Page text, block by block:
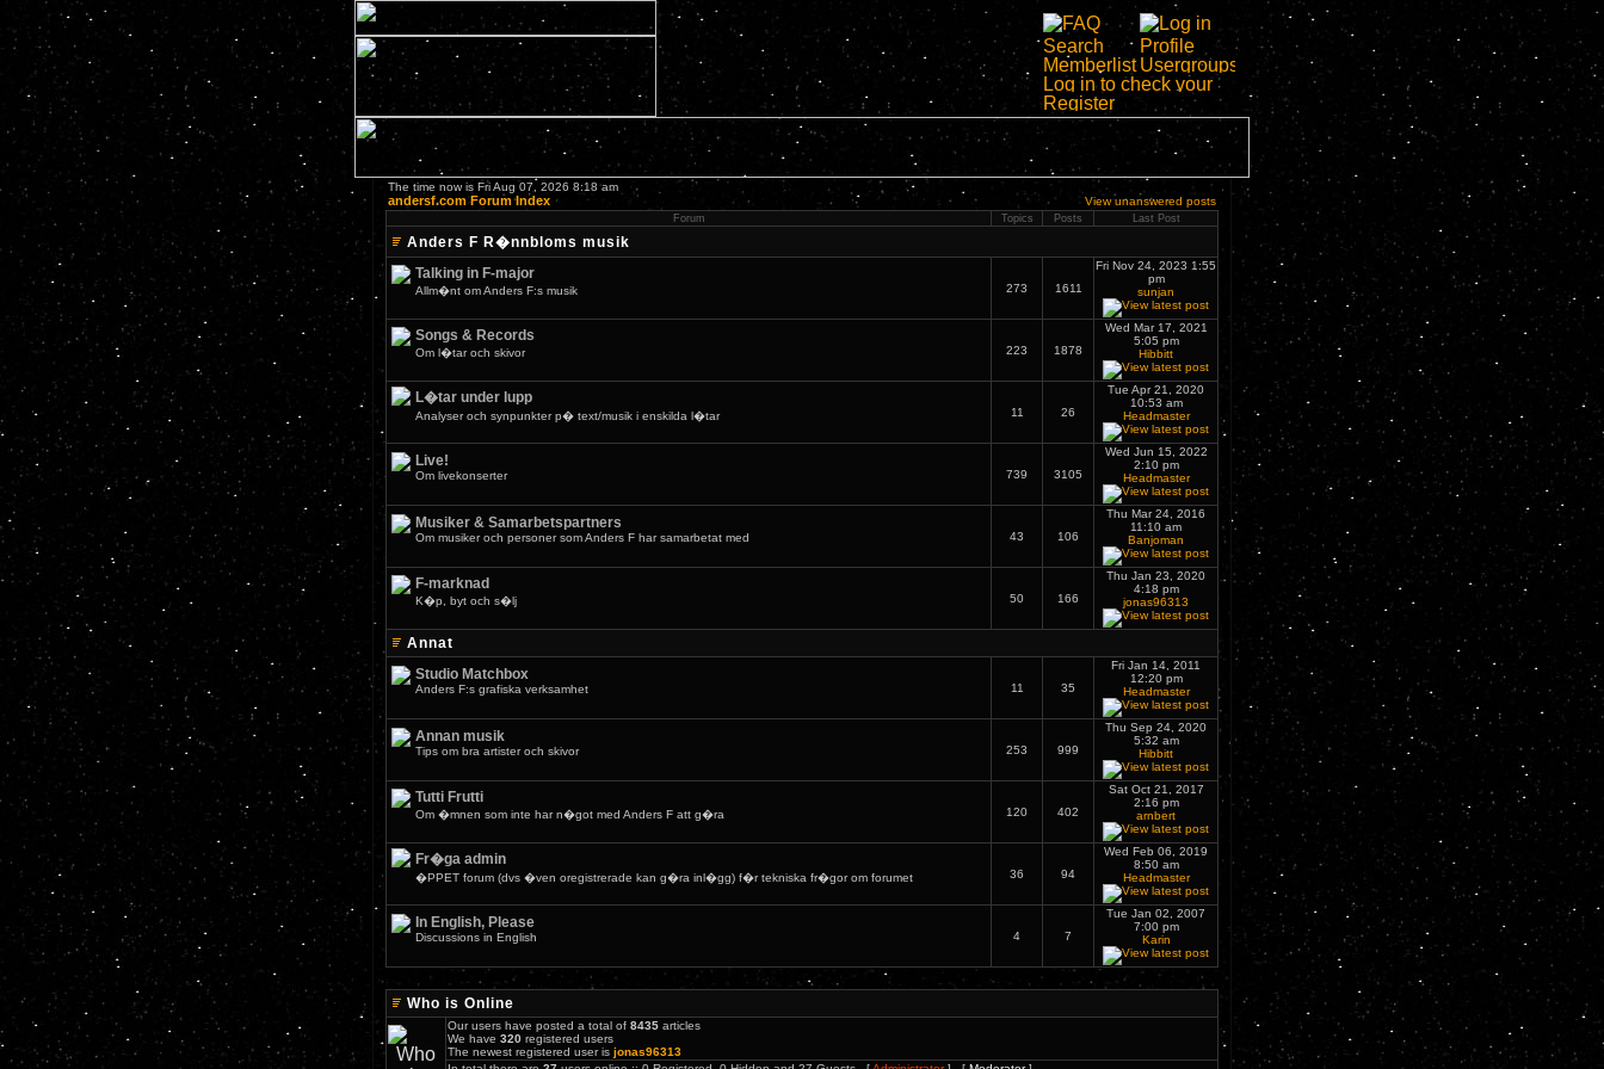
The time now is Fri Aug 07, 2026 8:18 am
andersf.com Forum Index View unanswered posts
Forum Topics Posts Last Post
Anders F R�nnbloms musik
Talking in F-major
Allm�nt om Anders F:s musik 273 1611
Fri Nov 24, 2023 1:55
pm
sunjan
Songs & Records
Om l�tar och skivor 223 1878
Wed Mar 17, 2021
5:05 pm
Hibbitt
L�tar under lupp
Analyser och synpunkter p� text/musik i enskilda l�tar 11 26
Tue Apr 21, 2020
10:53 am
Headmaster
Live!
Om livekonserter 739 3105
Wed Jun 15, 2022
2:10 pm
Headmaster
Musiker & Samarbetspartners
Om musiker och personer som Anders F har samarbetat med 43 106
Thu Mar 24, 2016
11:10 am
Banjoman
F-marknad
K�p, byt och s�lj 50 166
Thu Jan 23, 2020
4:18 pm
jonas96313
Annat
Studio Matchbox
Anders F:s grafiska verksamhet 11 35
Fri Jan 14, 2011
12:20 pm
Headmaster
Annan musik
Tips om bra artister och skivor 253 999
Thu Sep 24, 2020
5:32 am
Hibbitt
Tutti Frutti
Om �mnen som inte har n�got med Anders F att g�ra 120 402
Sat Oct 21, 2017
2:16 pm
arnbert
Fr�ga admin
�PPET forum (dvs �ven oregistrerade kan g�ra inl�gg) f�r tekniska fr�gor om forumet 36 94
Wed Feb 06, 2019
8:50 am
Headmaster
In English, Please
Discussions in English 4 7
Tue Jan 02, 2007
7:00 pm
Karin
Who is Online
Our users have posted a total of 8435 articles
We have 320 registered users
The newest registered user is jonas96313